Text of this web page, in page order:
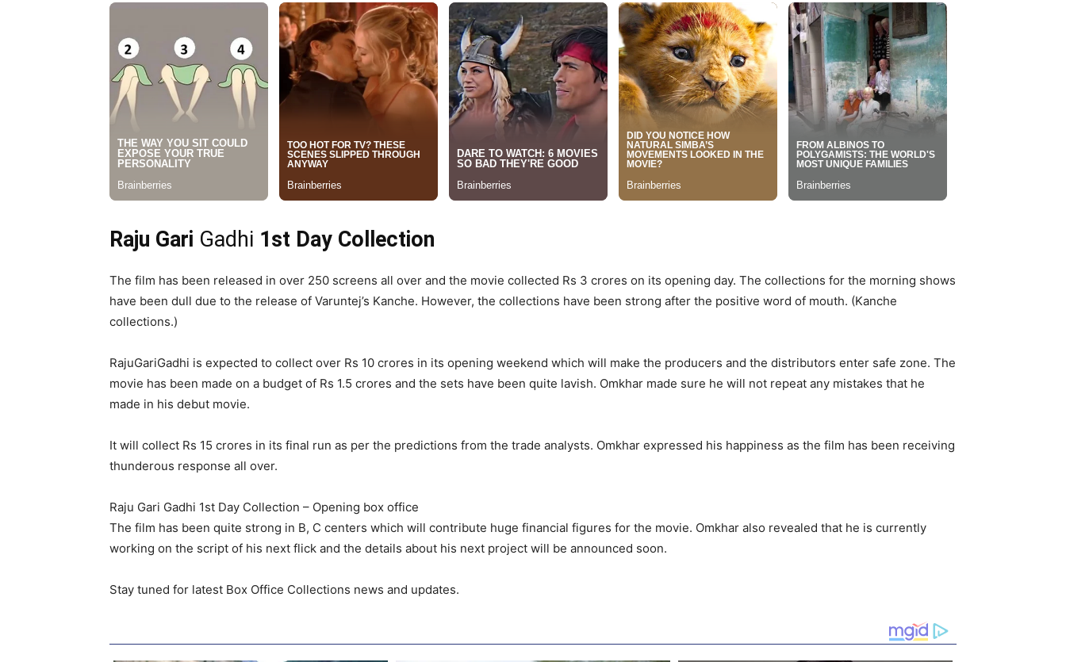
Raju Gari Gadhi 1st Day Collection
The film has been released in over 250 screens all over and the movie collected Rs 3 crores on its opening day. The collections for the morning shows
have been dull due to the release of Varuntej’s Kanche. However, the collections have been strong after the positive word of mouth. (Kanche
collections.)
RajuGariGadhi is expected to collect over Rs 10 crores in its opening weekend which will make the producers and the distributors enter safe zone. The
movie has been made on a budget of Rs 1.5 crores and the sets have been quite lavish. Omkhar made sure he will not repeat any mistakes that he
made in his debut movie.
It will collect Rs 15 crores in its final run as per the predictions from the trade analysts. Omkhar expressed his happiness as the film has been receiving
thunderous response all over.
Raju Gari Gadhi 1st Day Collection – Opening box office
The film has been quite strong in B, C centers which will contribute huge financial figures for the movie. Omkhar also revealed that he is currently
working on the script of his next flick and the details about his next project will be announced soon.
Stay tuned for latest Box Office Collections news and updates.